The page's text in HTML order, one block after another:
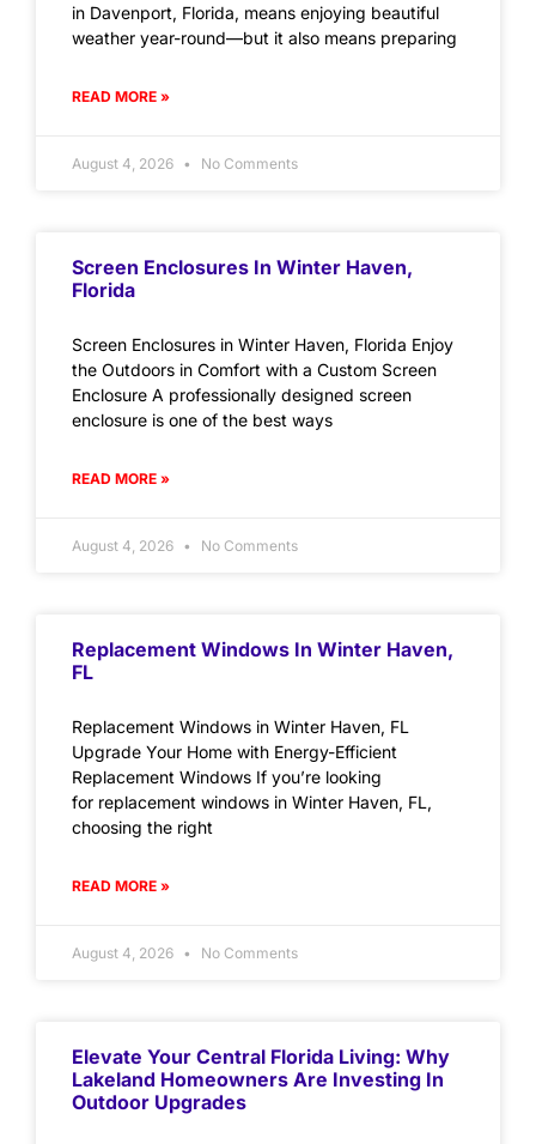
in Davenport, Florida, means enjoying beautiful
weather year-round—but it also means preparing
READ MORE »
August 4, 2026 No Comments
Screen Enclosures In Winter Haven,
Florida
Screen Enclosures in Winter Haven, Florida Enjoy
the Outdoors in Comfort with a Custom Screen
Enclosure A professionally designed screen
enclosure is one of the best ways
READ MORE »
August 4, 2026 No Comments
Replacement Windows In Winter Haven,
FL
Replacement Windows in Winter Haven, FL
Upgrade Your Home with Energy-Efficient
Replacement Windows If you’re looking
for replacement windows in Winter Haven, FL,
choosing the right
READ MORE »
August 4, 2026 No Comments
Elevate Your Central Florida Living: Why
Lakeland Homeowners Are Investing In
Outdoor Upgrades